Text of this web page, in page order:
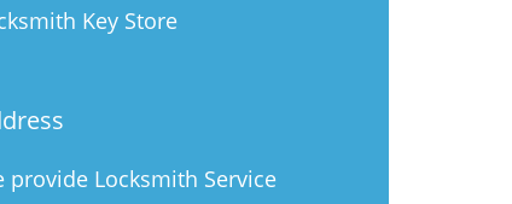
Key Store
provide Locksmith Service